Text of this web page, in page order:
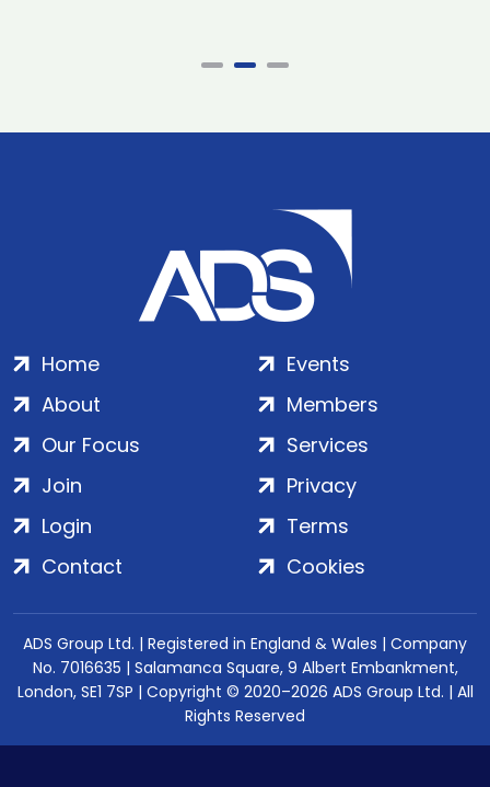
Home
About
Our Focus
Events
Members
Services
Join
Login
Contact
Privacy
Terms
Cookies
ADS Group Ltd. | Registered in England & Wales | Company
No. 7016635 | Salamanca Square, 9 Albert Embankment,
London, SE1 7SP | Copyright © 2020–2026 ADS Group Ltd. | All
Rights Reserved